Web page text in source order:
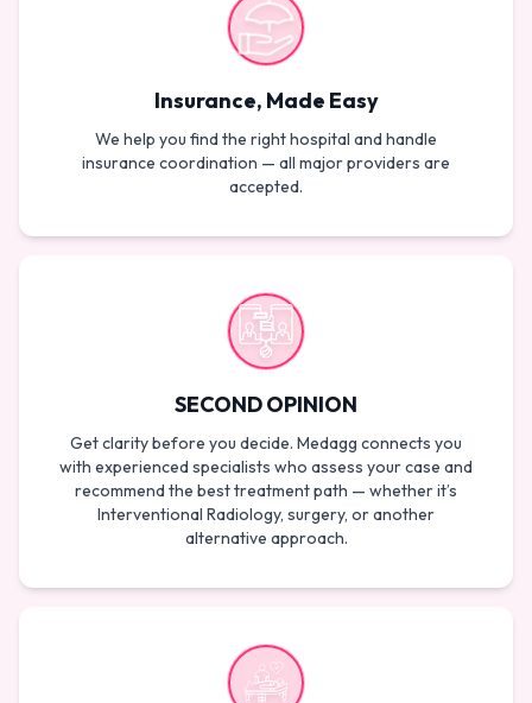
Insurance, Made Easy
We help you find the right hospital and handle
insurance coordination — all major providers are
accepted.
SECOND OPINION
Get clarity before you decide. Medagg connects you
with experienced specialists who assess your case and
recommend the best treatment path — whether it’s
Interventional Radiology, surgery, or another
alternative approach.